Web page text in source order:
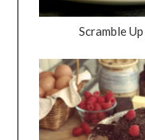
Scramble Up